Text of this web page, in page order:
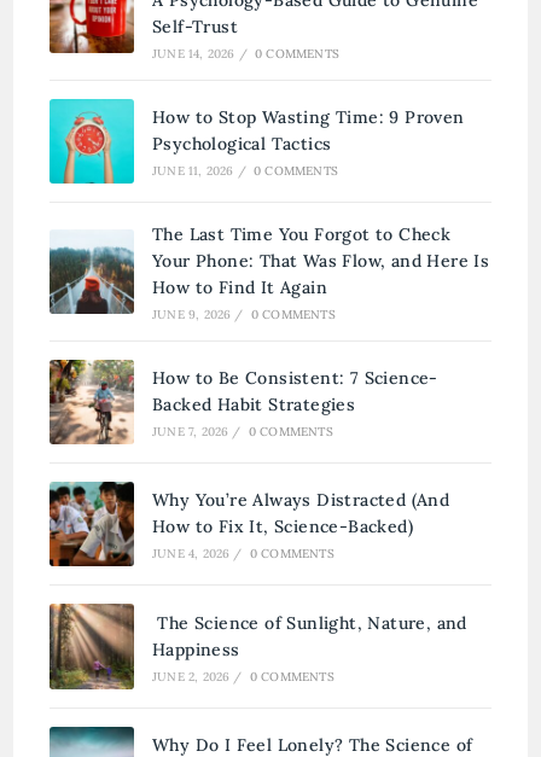
Self-Trust
JUNE 14, 2026 / 0 COMMENTS
How to Stop Wasting Time: 9 Proven
Psychological Tactics
JUNE 11, 2026 / 0 COMMENTS
The Last Time You Forgot to Check
Your Phone: That Was Flow, and Here Is
How to Find It Again
JUNE 9, 2026 / 0 COMMENTS
How to Be Consistent: 7 Science-
Backed Habit Strategies
JUNE 7, 2026 / 0 COMMENTS
Why You’re Always Distracted (And
How to Fix It, Science-Backed)
JUNE 4, 2026 / 0 COMMENTS
The Science of Sunlight, Nature, and
Happiness
JUNE 2, 2026 / 0 COMMENTS
Why Do I Feel Lonely? The Science of